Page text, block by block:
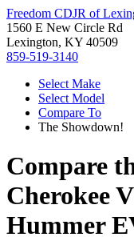
Freedom CDJR of
1560 E New Circle Rd
Lexington, KY 40509
859-519-3140
Select Make
Select Model
Compare To
The Showdown!
Compare
Cherokee
Hummer